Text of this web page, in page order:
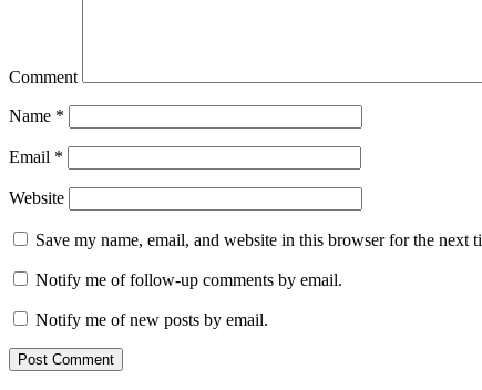
Comment
Name *
Email *
Website
Save my name, email, and website in this browser for the next
Notify me of follow-up comments by email.
Notify me of new posts by email.